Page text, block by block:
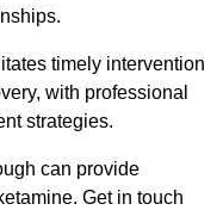
timely intervention
with professional
strategies.
can provide
Get in touch